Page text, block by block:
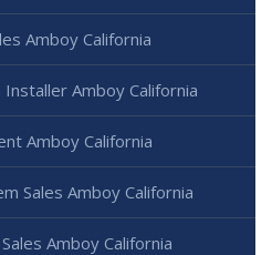
Amboy California
Amboy California
Amboy California
Sales Amboy California
Amboy California